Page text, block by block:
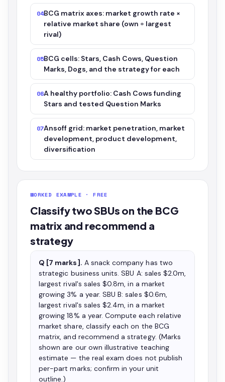
04BCG matrix axes: market growth rate ×
relative market share (own ÷ largest
rival)
05BCG cells: Stars, Cash Cows, Question
Marks, Dogs, and the strategy for each
06A healthy portfolio: Cash Cows funding
Stars and tested Question Marks
07Ansoff grid: market penetration, market
development, product development,
diversification
WORKED EXAMPLE · FREE
Classify two SBUs on the BCG
matrix and recommend a
strategy
Q [7 marks]. A snack company has two
strategic business units. SBU A: sales $2.0m,
largest rival's sales $0.8m, in a market
growing 3% a year. SBU B: sales $0.6m,
largest rival's sales $2.4m, in a market
growing 18% a year. Compute each relative
market share, classify each on the BCG
matrix, and recommend a strategy. (Marks
shown are our own illustrative teaching
estimate — the real exam does not publish
per-part marks; confirm in your unit
outline.)